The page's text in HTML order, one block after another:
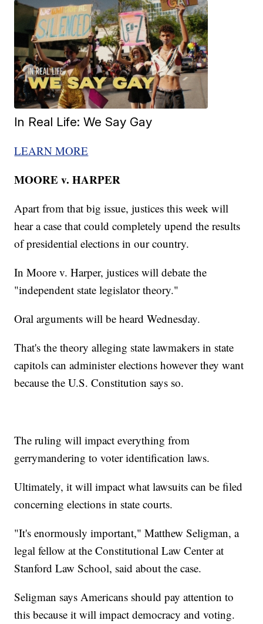
In Real Life: We Say Gay
LEARN MORE
MOORE v. HARPER
Apart from that big issue, justices this week will
hear a case that could completely upend the results
of presidential elections in our country.
In Moore v. Harper, justices will debate the
"independent state legislator theory."
Oral arguments will be heard Wednesday.
That's the theory alleging state lawmakers in state
capitols can administer elections however they want
because the U.S. Constitution says so.
The ruling will impact everything from
gerrymandering to voter identification laws.
Ultimately, it will impact what lawsuits can be filed
concerning elections in state courts.
"It's enormously important," Matthew Seligman, a
legal fellow at the Constitutional Law Center at
Stanford Law School, said about the case.
Seligman says Americans should pay attention to
this because it will impact democracy and voting.